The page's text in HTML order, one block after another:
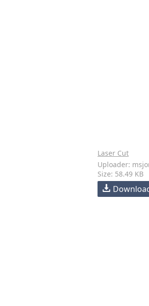
Laser Cut
Uploader:
Size: 58.49 KB